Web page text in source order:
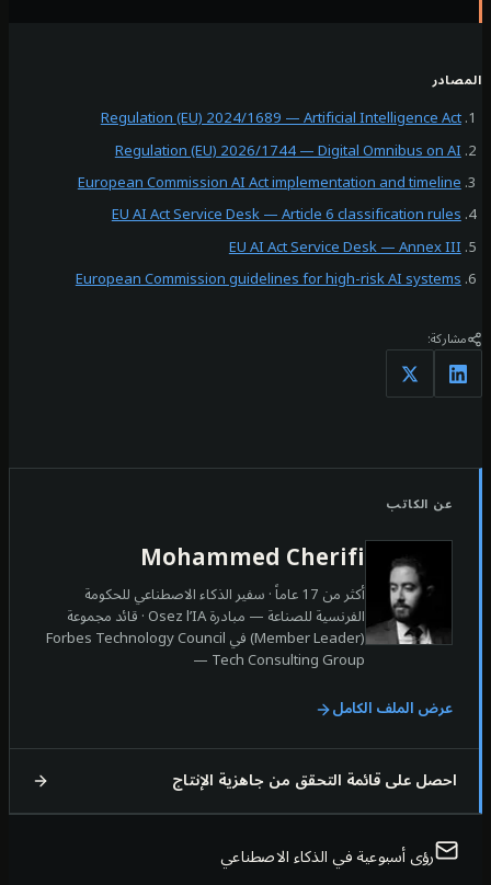
Regulation (EU) 2024/1689 — Artificial Intelligence
Regulation (EU) 2026/1744 — Digital Omnibus on
European Commission AI Act implementation and
EU AI Act Service Desk — Article 6 classification
EU AI Act Service Desk —
European Commission guidelines for high-risk AI
الكاتب
Mohammed Cherifi
أكثر من 17 عاماً · سفير الذكاء الاصطناعي للحكومة
الفرنسية للصناعة — مبادرة Osez l’IA · قائد مجموعة
(Member Leader) في Forbes Technology Council
— Tech Consulting Group
الملف الكامل
على قائمة التحقق من جاهزية الإنتاج
رؤى أسبوعية في الذكاء الاصطناعي